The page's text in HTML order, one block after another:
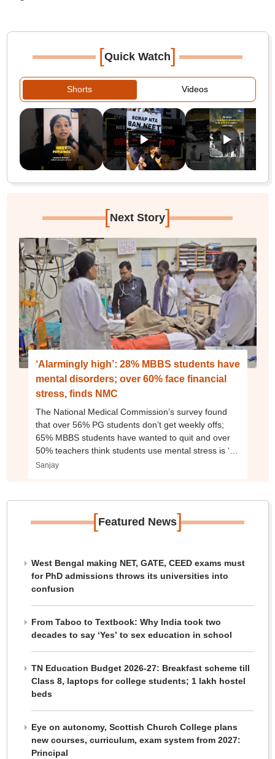
[Quick Watch]
Shorts Videos
[Next Story]
‘Alarmingly high’: 28% MBBS students have
mental disorders; over 60% face financial
stress, finds NMC
The National Medical Commission’s survey found
that over 56% PG students don’t get weekly offs;
65% MBBS students have wanted to quit and over
50% teachers think students use mental stress is ‘an
excuse’
Sanjay
[Featured News]
West Bengal making NET, GATE, CEED exams must
for PhD admissions throws its universities into
confusion
From Taboo to Textbook: Why India took two
decades to say ‘Yes’ to sex education in school
TN Education Budget 2026-27: Breakfast scheme till
Class 8, laptops for college students; 1 lakh hostel
beds
Eye on autonomy, Scottish Church College plans
new courses, curriculum, exam system from 2027:
Principal